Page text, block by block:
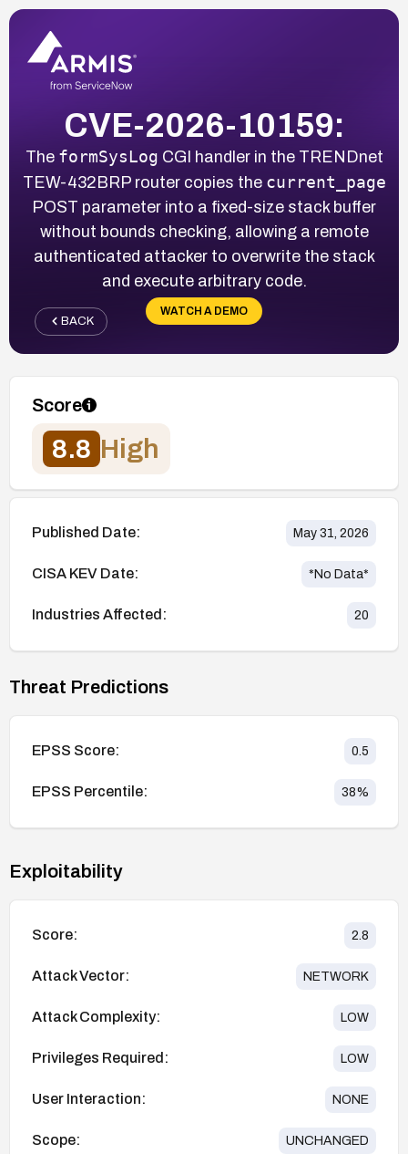
CVE-2026-10159:
The formSysLog CGI handler in the TRENDnet
TEW-432BRP router copies the current_page
POST parameter into a fixed-size stack buffer
without bounds checking, allowing a remote
authenticated attacker to overwrite the stack
and execute arbitrary code.
WATCH A DEMO
BACK
Score
8.8 High
Published Date: May 31, 2026
CISA KEV Date: *No Data*
Industries Affected: 20
Threat Predictions
EPSS Score: 0.5
EPSS Percentile: 38%
Exploitability
Score: 2.8
Attack Vector: NETWORK
Attack Complexity: LOW
Privileges Required: LOW
User Interaction: NONE
Scope: UNCHANGED